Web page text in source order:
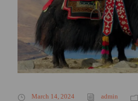
March 14, 2024 admin